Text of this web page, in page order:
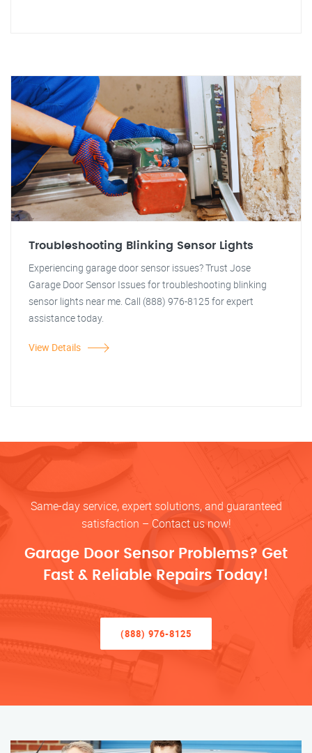
Troubleshooting Blinking Sensor Lights
Experiencing garage door sensor issues? Trust Jose
Garage Door Sensor Issues for troubleshooting blinking
sensor lights near me. Call (888) 976-8125 for expert
assistance today.
View Details
Same-day service, expert solutions, and guaranteed
satisfaction – Contact us now!
Garage Door Sensor Problems? Get
Fast & Reliable Repairs Today!
(888) 976-8125